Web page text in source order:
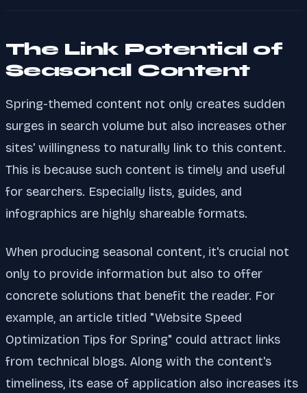
The Link Potential of
Seasonal Content
Spring-themed content not only creates sudden
surges in search volume but also increases other
sites' willingness to naturally link to this content.
This is because such content is timely and useful
for searchers. Especially lists, guides, and
infographics are highly shareable formats.
When producing seasonal content, it's crucial not
only to provide information but also to offer
concrete solutions that benefit the reader. For
example, an article titled "Website Speed
Optimization Tips for Spring" could attract links
from technical blogs. Along with the content's
timeliness, its ease of application also increases its